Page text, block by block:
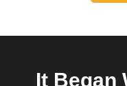
It Began